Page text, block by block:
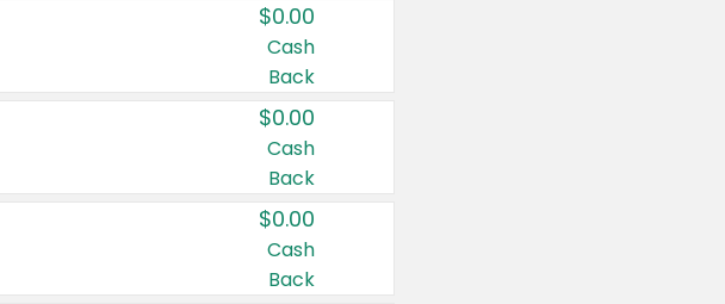
$0.00
Cash
Back
$0.00
Cash
Back
$0.00
Cash
Back